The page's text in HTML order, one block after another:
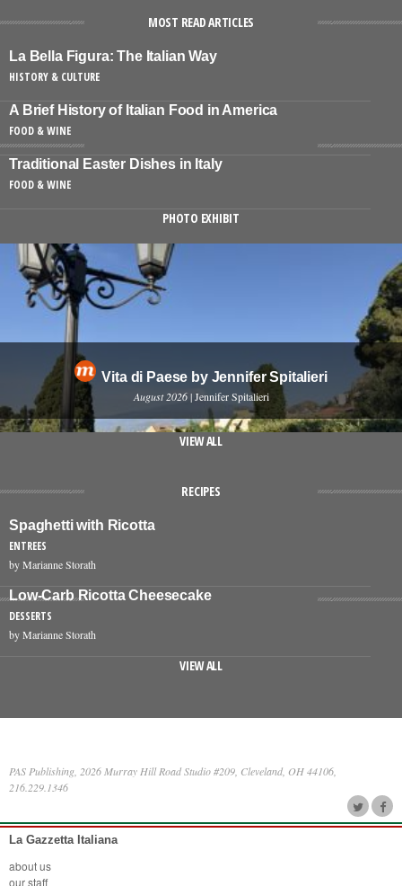
MOST READ ARTICLES
La Bella Figura: The Italian Way
HISTORY & CULTURE
A Brief History of Italian Food in America
FOOD & WINE
Traditional Easter Dishes in Italy
FOOD & WINE
PHOTO EXHIBIT
Vita di Paese by Jennifer Spitalieri
August 2026 | Jennifer Spitalieri
VIEW ALL
RECIPES
Spaghetti with Ricotta
ENTREES
by Marianne Storath
Low-Carb Ricotta Cheesecake
DESSERTS
by Marianne Storath
VIEW ALL
PAS Publishing, 2026 Murray Hill Road Studio #209, Cleveland, OH 44106,
216.229.1346
La Gazzetta Italiana
about us
our staff